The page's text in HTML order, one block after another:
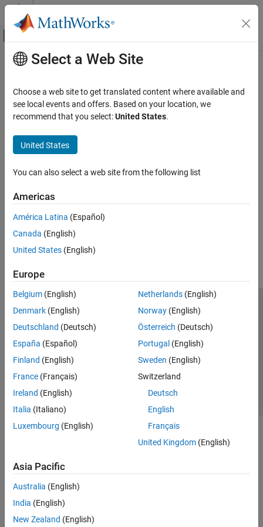
Skip to content
Off-Canvas Navigation Menu Toggle
Documentation Home
Main Content
Select a Web Site
Choose a web site to get translated content where available and
see local events and offers. Based on your location, we
recommend that you select:United States.
United States
You can also select a web site from the following list
Americas
América Latina (Español)
Canada (English)
United States (English)
Europe
Belgium (English)
Denmark (English)
Deutschland (Deutsch)
España (Español)
Finland (English)
France (Français)
Ireland (English)
Italia (Italiano)
Luxembourg (English)
Netherlands(English)
Norway(English)
Österreich (Deutsch)
Portugal (English)
Sweden (English)
Switzerland
Deutsch
English
Français
United Kingdom(English)
Asia Pacific
Australia (English)
India (English)
New Zealand (English)
Trust Center Trademarks Privacy Policy
Preventing Piracy
Application Status
© 1994-2026 The MathWorks, Inc.